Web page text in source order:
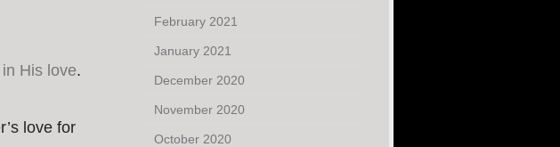
His love.
love for
February 2021
January 2021
December 2020
November 2020
October 2020